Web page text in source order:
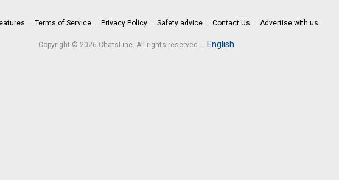
Terms of Service Privacy Policy Safety advice Contact Us Advertise with us
Copyright © 2026 ChatsLine. All rights reserved . English